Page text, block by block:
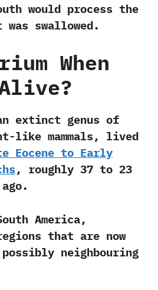
would process the
swallowed.
When
extinct genus of
like mammals, lived
Eocene to Early
, roughly 37 to 23
.
America,
that are now
neighbouring